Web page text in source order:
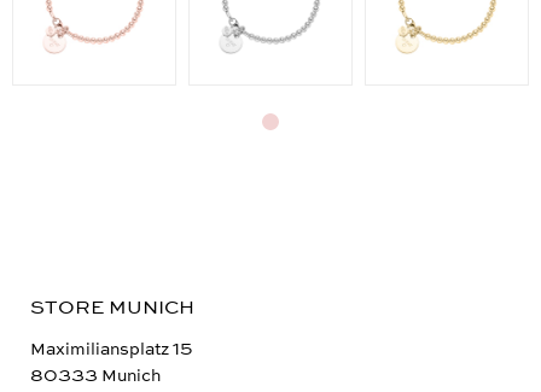
STORE MUNICH
Maximiliansplatz 15
80333 Munich